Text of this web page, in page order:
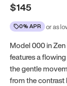
$145
0% APR or as
Model 000 in
features a
the gentle
from the